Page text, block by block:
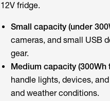
12V fridge.
Small capacity (under
cameras, and small USB
gear.
Medium capacity (300Wh
handle lights, devices,
and weather conditions.